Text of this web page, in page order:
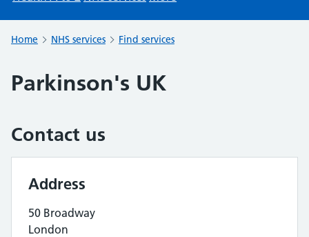
Home NHS services Find services
Parkinson's UK
Contact us
Address
50 Broadway
London